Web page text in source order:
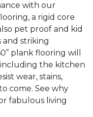
with our
a rigid core
pet proof and kid
and striking
plank flooring will
including the kitchen
wear, stains,
come. See why
fabulous living